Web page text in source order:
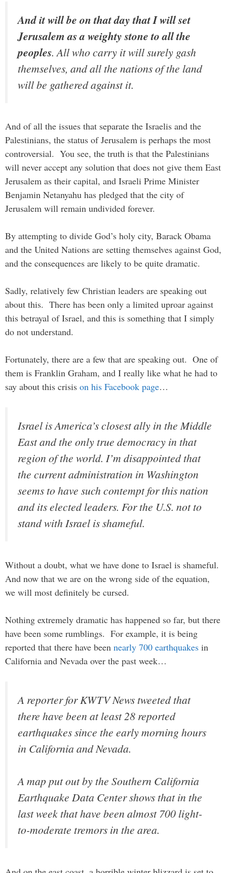
And it will be on that day that I will set
Jerusalem as a weighty stone to all the
peoples. All who carry it will surely gash
themselves, and all the nations of the land
will be gathered against it.
And of all the issues that separate the Israelis and the
Palestinians, the status of Jerusalem is perhaps the most
controversial. You see, the truth is that the Palestinians
will never accept any solution that does not give them East
Jerusalem as their capital, and Israeli Prime Minister
Benjamin Netanyahu has pledged that the city of
Jerusalem will remain undivided forever.
By attempting to divide God’s holy city, Barack Obama
and the United Nations are setting themselves against God,
and the consequences are likely to be quite dramatic.
Sadly, relatively few Christian leaders are speaking out
about this. There has been only a limited uproar against
this betrayal of Israel, and this is something that I simply
do not understand.
Fortunately, there are a few that are speaking out. One of
them is Franklin Graham, and I really like what he had to
say about this crisis on his Facebook page…
Israel is America’s closest ally in the Middle
East and the only true democracy in that
region of the world. I’m disappointed that
the current administration in Washington
seems to have such contempt for this nation
and its elected leaders. For the U.S. not to
stand with Israel is shameful.
Without a doubt, what we have done to Israel is shameful.
And now that we are on the wrong side of the equation,
we will most definitely be cursed.
Nothing extremely dramatic has happened so far, but there
have been some rumblings. For example, it is being
reported that there have been nearly 700 earthquakes in
California and Nevada over the past week…
A reporter for KWTV News tweeted that
there have been at least 28 reported
earthquakes since the early morning hours
in California and Nevada.
A map put out by the Southern California
Earthquake Data Center shows that in the
last week that have been almost 700 light-
to-moderate tremors in the area.